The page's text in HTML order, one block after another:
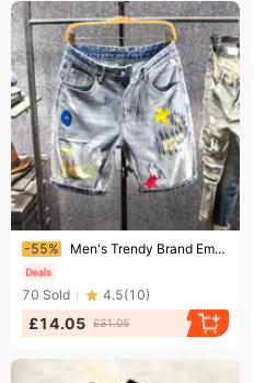
Ending soon!
-55% Men's Trendy Brand Embroidered Distressed Denim Shorts Loose Fit Casual Versatile
70 Sold 4.5(10)
£14.05 £31.05